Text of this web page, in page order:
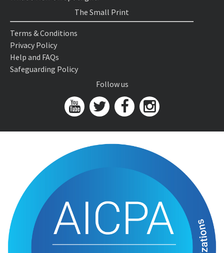
The Small Print
Terms & Conditions
Privacy Policy
Help and FAQs
Safeguarding Policy
Follow us